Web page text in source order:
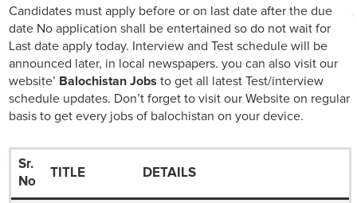
Candidates must apply before or on last date after the due
date No application shall be entertained so do not wait for
Last date apply today. Interview and Test schedule will be
announced later, in local newspapers. you can also visit our
website’ Balochistan Jobs to get all latest Test/interview
schedule updates. Don’t forget to visit our Website on regular
basis to get every jobs of balochistan on your device.
Sr.
No
TITLE DETAILS